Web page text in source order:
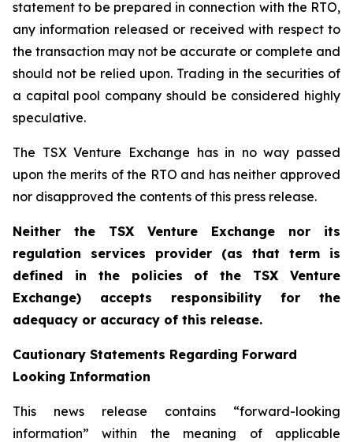
statement to be prepared in connection with the RTO,
any information released or received with respect to
the transaction may not be accurate or complete and
should not be relied upon. Trading in the securities of
a capital pool company should be considered highly
speculative.
The TSX Venture Exchange has in no way passed
upon the merits of the RTO and has neither approved
nor disapproved the contents of this press release.
Neither the TSX Venture Exchange nor its
regulation services provider (as that term is
defined in the policies of the TSX Venture
Exchange) accepts responsibility for the
adequacy or accuracy of this release.
Cautionary Statements Regarding Forward
Looking Information
This news release contains “forward-looking
information” within the meaning of applicable